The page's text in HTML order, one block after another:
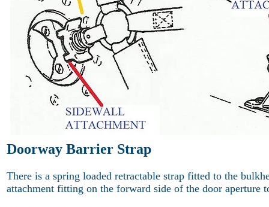
Doorway Barrier Strap
There is a spring loaded retractable strap fitted to the
attachment fitting on the forward side of the door aperture